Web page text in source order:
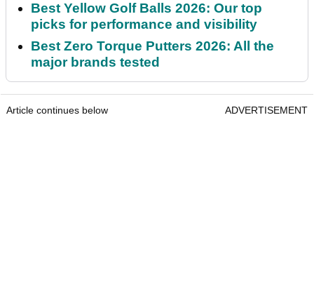
Best Yellow Golf Balls 2026: Our top
picks for performance and visibility
Best Zero Torque Putters 2026: All the
major brands tested
Article continues below ADVERTISEMENT